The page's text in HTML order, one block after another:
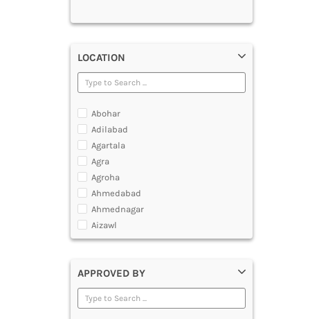
LOCATION
Abohar
Adilabad
Agartala
Agra
Agroha
Ahmedabad
Ahmednagar
Aizawl
Ajmer
Alappuzha
Aligarh
Allahabad
APPROVED BY